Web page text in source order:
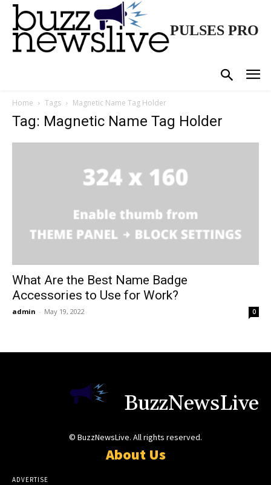
PULSES PRO
Home Tags Magnetic Name Tag Holder
Tag: Magnetic Name Tag Holder
What Are the Best Name Badge
Accessories to Use for Work?
admin - May 19, 2022 0
BuzzNewsLive
© BuzzNewsLive. All rights reserved.
About Us
ADVERTISE